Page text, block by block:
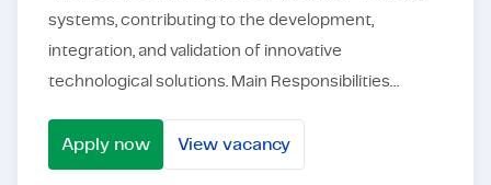
systems, contributing to the development,
integration, and validation of innovative
technological solutions. Main Responsibilities
electronic syste...
Apply now View vacancy